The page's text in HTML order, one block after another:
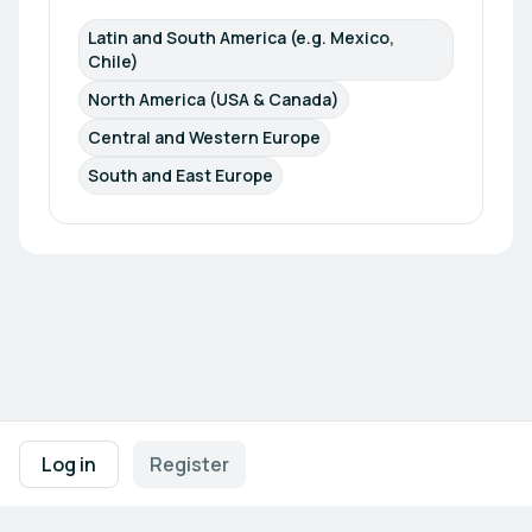
Log in Register
Latin and South America (e.g. Mexico,
Chile)
North America (USA & Canada)
Central and Western Europe
South and East Europe
Footer navigation
Terms of UsePrivacy Policy